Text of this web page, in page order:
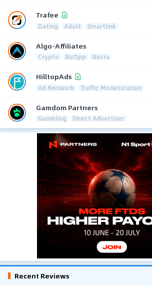
Trafee
Dating Adult Smartlink
Algo-Affiliates
Crypto BizOpp Nutra
HilltopAds
Ad Network Traffic Monetization
Gamdom Partners
Gambling Direct Advertiser
Recent Reviews